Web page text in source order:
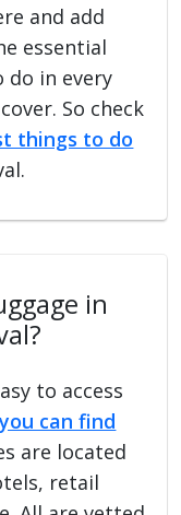
and add
essential
in every
So check
things to do
in
to access
can find
are located
retail